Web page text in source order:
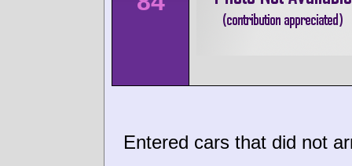
Entered cars that did not